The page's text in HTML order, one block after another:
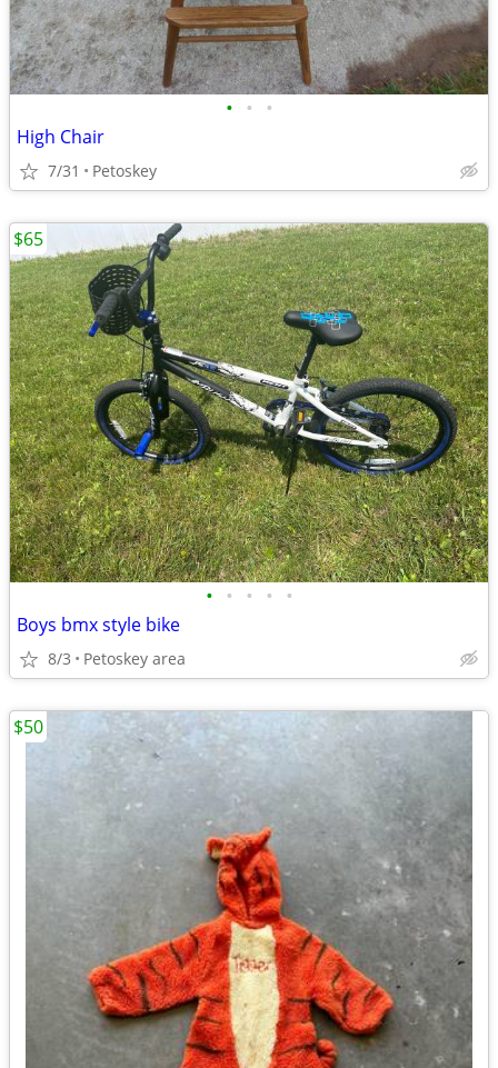
• • •
High Chair
7/31 Petoskey
• • • • •
Boys bmx style bike
8/3 Petoskey area
$65
$50